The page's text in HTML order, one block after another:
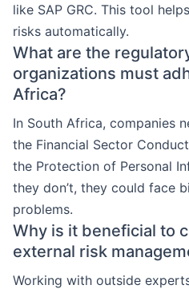
like SAP GRC. This tool
risks automatically.
What are the
organizations must
Africa?
In South Africa, companies
the Financial Sector
the Protection of Personal
they don’t, they could face
problems.
Why is it beneficial to
external risk
Working with outside